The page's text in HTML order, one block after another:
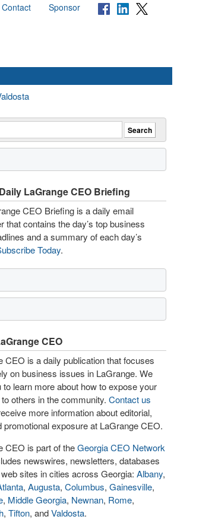
Contact Sponsor
LaGrange CEO Briefing
CEO Briefing is a daily email
that contains the day’s top business
and a summary of each day’s
Today.
CEO
CEO is a daily publication that focuses
on business issues in LaGrange. We
to learn more about how to expose your
others in the community. Contact us
more information about editorial,
promotional exposure at LaGrange CEO.
CEO is part of theGeorgia CEO Network
newswires, newsletters, databases
sites in cities across Georgia: Albany,
, Augusta, Columbus, Gainesville,
, Middle Georgia, Newnan, Rome,
, Tifton, andValdosta.